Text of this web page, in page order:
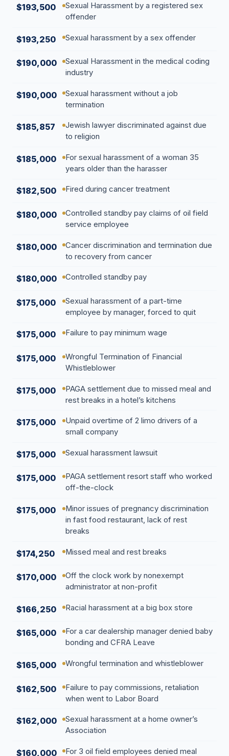
$193,500
Sexual Harassment by a registered sex
offender
$193,250 Sexual harassment by a sex offender
$190,000
Sexual Harassment in the medical coding
industry
$190,000
Sexual harassment without a job
termination
$185,857
Jewish lawyer discriminated against due
to religion
$185,000
For sexual harassment of a woman 35
years older than the harasser
$182,500 Fired during cancer treatment
$180,000
Controlled standby pay claims of oil field
service employee
$180,000
Cancer discrimination and termination due
to recovery from cancer
$180,000 Controlled standby pay
$175,000
Sexual harassment of a part-time
employee by manager, forced to quit
$175,000 Failure to pay minimum wage
$175,000
Wrongful Termination of Financial
Whistleblower
$175,000
PAGA settlement due to missed meal and
rest breaks in a hotel’s kitchens
$175,000
Unpaid overtime of 2 limo drivers of a
small company
$175,000 Sexual harassment lawsuit
$175,000
PAGA settlement resort staff who worked
off-the-clock
$175,000
Minor issues of pregnancy discrimination
in fast food restaurant, lack of rest
breaks
$174,250 Missed meal and rest breaks
$170,000
Off the clock work by nonexempt
administrator at non-profit
$166,250 Racial harassment at a big box store
$165,000
For a car dealership manager denied baby
bonding and CFRA Leave
$165,000 Wrongful termination and whistleblower
$162,500
Failure to pay commissions, retaliation
when went to Labor Board
$162,000
Sexual harassment at a home owner’s
Association
$160,000
For 3 oil field employees denied meal